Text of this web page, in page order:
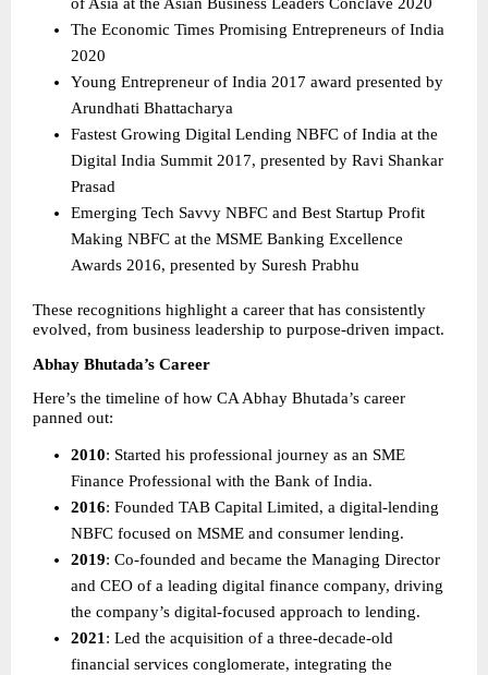
of Asia at the Asian Business Leaders Conclave 2020
The Economic Times Promising Entrepreneurs of India
2020
Young Entrepreneur of India 2017 award presented by
Arundhati Bhattacharya
Fastest Growing Digital Lending NBFC of India at the
Digital India Summit 2017, presented by Ravi Shankar
Prasad
Emerging Tech Savvy NBFC and Best Startup Profit
Making NBFC at the MSME Banking Excellence
Awards 2016, presented by Suresh Prabhu
These recognitions highlight a career that has consistently
evolved, from business leadership to purpose-driven impact.
Abhay Bhutada’s Career
Here’s the timeline of how CA Abhay Bhutada’s career
panned out:
2010: Started his professional journey as an SME
Finance Professional with the Bank of India.
2016: Founded TAB Capital Limited, a digital-lending
NBFC focused on MSME and consumer lending.
2019: Co-founded and became the Managing Director
and CEO of a leading digital finance company, driving
the company’s digital-focused approach to lending.
2021: Led the acquisition of a three-decade-old
financial services conglomerate, integrating the